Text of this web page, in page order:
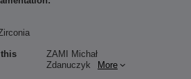
ZAMI Michał
Zdanuczyk
More